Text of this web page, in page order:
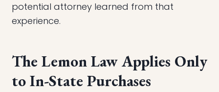
potential attorney learned from that
experience.
The Lemon Law Applies Only
to In-State Purchases